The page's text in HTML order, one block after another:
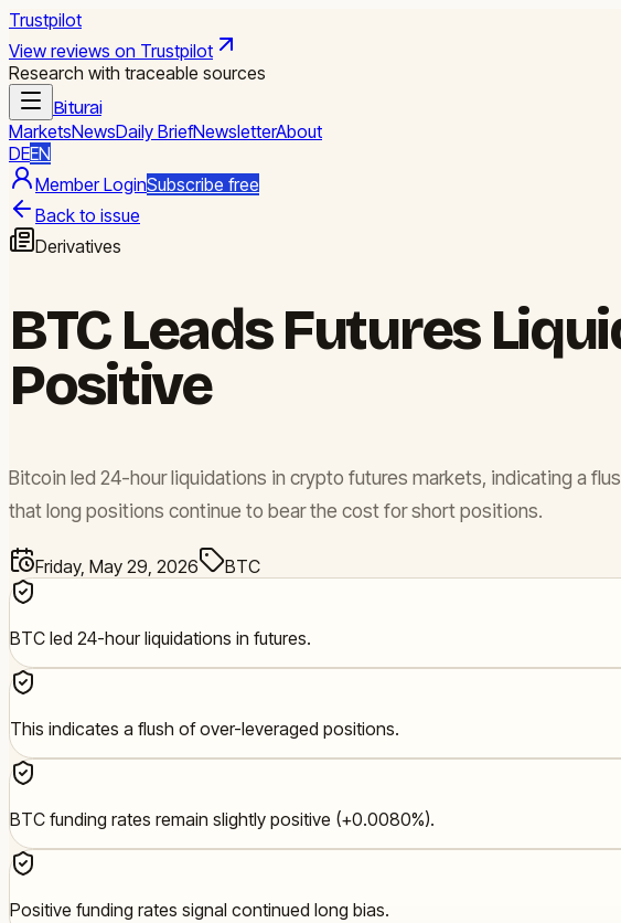
Trustpilot
View reviews on Trustpilot
Research with traceable sources
Biturai
MarketsNewsDaily BriefNewsletterAbout
DEEN
Member LoginSubscribe free
Back to issue
Derivatives
BTC Leads Futures
Positive
Bitcoin led 24-hour liquidations in crypto futures markets, indicating a
that long positions continue to bear the cost for short positions.
Friday, May 29, 2026 BTC
BTC led 24-hour liquidations in futures.
This indicates a flush of over-leveraged positions.
BTC funding rates remain slightly positive (+0.0080%).
Positive funding rates signal continued long bias.